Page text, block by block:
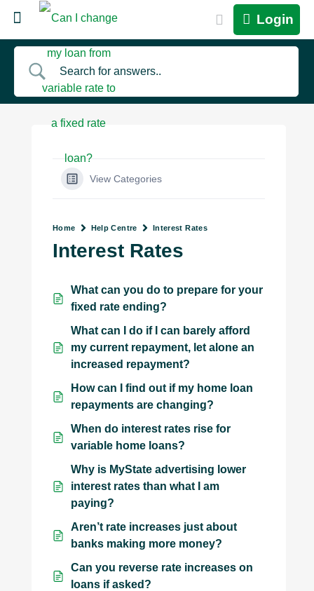
Login
View Categories
Home Help Centre Interest Rates
Interest Rates
What can you do to prepare for your
fixed rate ending?
What can I do if I can barely afford
my current repayment, let alone an
increased repayment?
How can I find out if my home loan
repayments are changing?
When do interest rates rise for
variable home loans?
Why is MyState advertising lower
interest rates than what I am
paying?
Aren’t rate increases just about
banks making more money?
Can you reverse rate increases on
loans if asked?